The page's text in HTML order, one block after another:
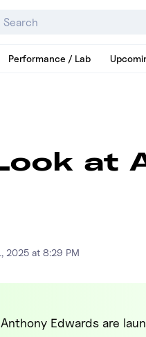
for products, brands,
Performance / Lab
at
2025 at 8:29 PM
Edwards are